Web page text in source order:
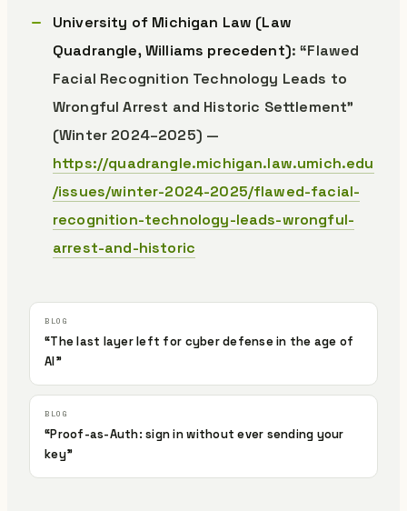
University of Michigan Law (Law
Quadrangle, Williams precedent): “Flawed
Facial Recognition Technology Leads to
Wrongful Arrest and Historic Settlement”
(Winter 2024–2025) —
https://quadrangle.michigan.law.umich.edu
/issues/winter-2024-2025/flawed-facial-
recognition-technology-leads-wrongful-
arrest-and-historic
“The last layer left for cyber defense in the age of
AI”
“Proof-as-Auth: sign in without ever sending your
key”